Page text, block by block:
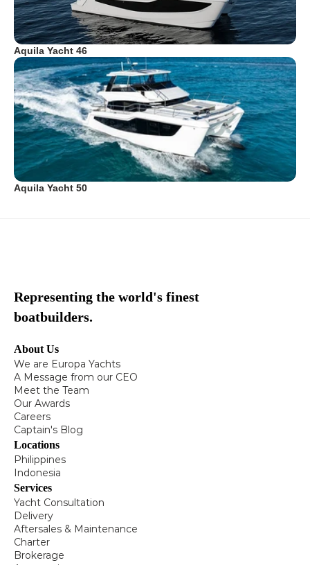
Aquila Yacht 46
Aquila Yacht 50
Representing the world's finest
boatbuilders.
About Us
We are Europa Yachts
A Message from our CEO
Meet the Team
Our Awards
Careers
Captain's Blog
Locations
Philippines
Indonesia
Services
Yacht Consultation
Delivery
Aftersales & Maintenance
Charter
Brokerage